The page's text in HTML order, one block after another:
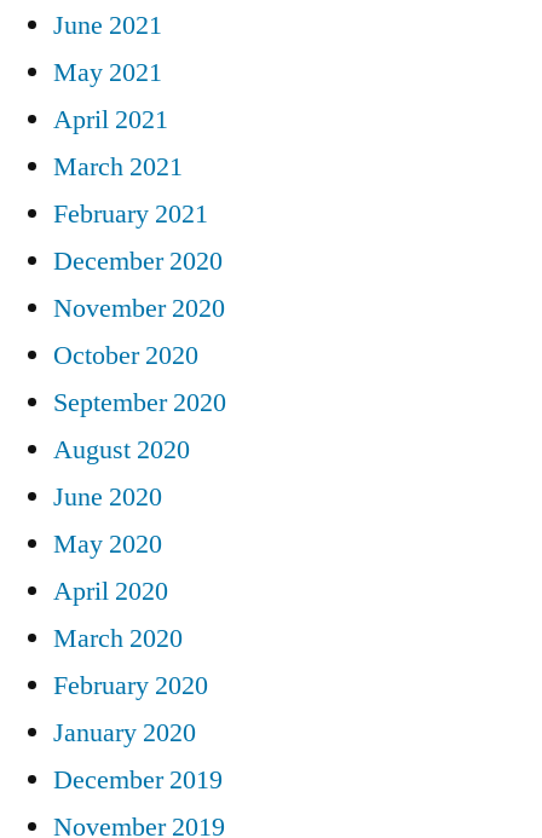
June 2021
May 2021
April 2021
March 2021
February 2021
December 2020
November 2020
October 2020
September 2020
August 2020
June 2020
May 2020
April 2020
March 2020
February 2020
January 2020
December 2019
November 2019